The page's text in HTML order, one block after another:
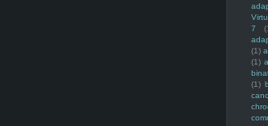
7
(1)
(1)
(1)